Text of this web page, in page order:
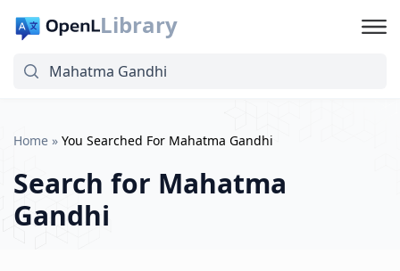
Library
Home » You Searched For Mahatma Gandhi
Search for Mahatma
Gandhi